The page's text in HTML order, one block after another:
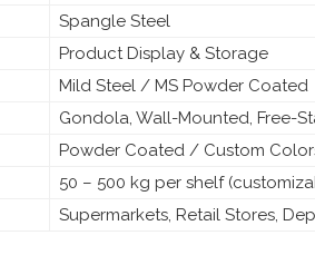
Spangle Steel
Product Display & Storage
Mild Steel / MS Powder Coated
Gondola, Wall-Mounted, Free-
Powder Coated / Custom
50 – 500 kg per shelf
Supermarkets, Retail Stores,